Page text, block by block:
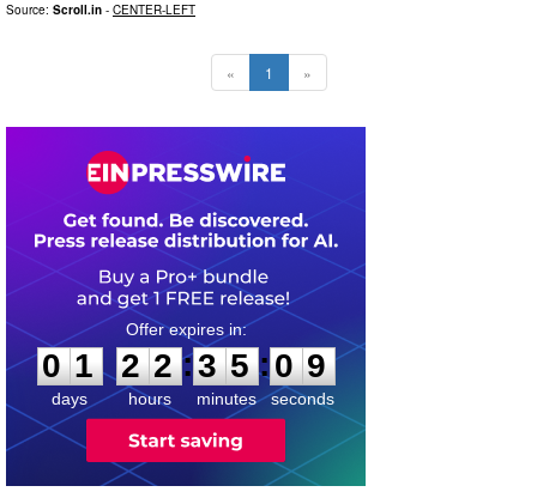
Source: Scroll.in - CENTER-LEFT
« 1 »
0
1
1
days
2
2
2
2
hours
:
3
3
5
5
minutes
:0
8
8
seconds